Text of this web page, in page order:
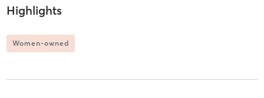
Highlights
Women-owned